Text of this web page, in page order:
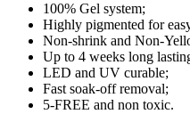
100% Gel system;
Highly pigmented for
Non-shrink and Non-
Up to 4 weeks long
LED and UV curable;
Fast soak-off removal;
5-FREE and non toxic.